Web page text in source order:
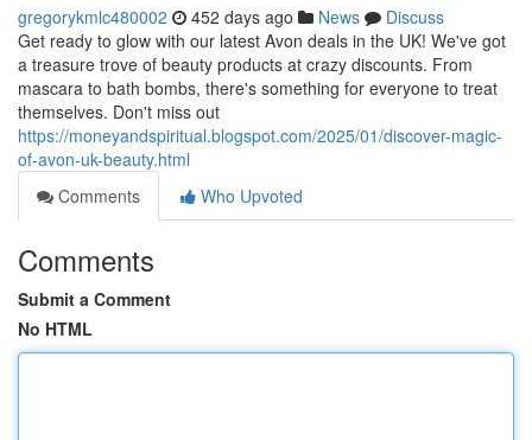
gregorykmlc480002 452 days ago News
Discuss
Get ready to glow with our latest Avon deals in the UK! We've got
a treasure trove of beauty products at crazy discounts. From
mascara to bath bombs, there's something for everyone to treat
themselves. Don't miss out
https://moneyandspiritual.blogspot.com/2025/01/discover-magic-
of-avon-uk-beauty.html
Comments
Who Upvoted
Comments
Submit a Comment
No HTML